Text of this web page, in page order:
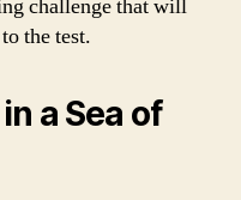
challenge that will
the test.
a Sea of